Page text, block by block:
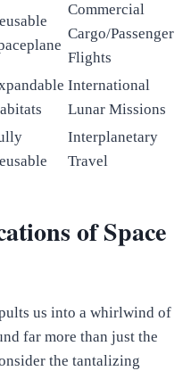
Commercial
Cargo/Passenger
Flights
International
Lunar Missions
Interplanetary
Travel
of Space
us into a whirlwind of
far more than just the
the tantalizing